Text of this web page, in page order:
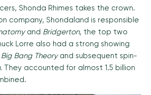
Shonda Rhimes takes the crown.
company, Shondaland is responsible
and Bridgerton, the top two
Lorre also had a strong showing
Big Bang Theoryand subsequent spin-
They accounted for almost 1.5 billion